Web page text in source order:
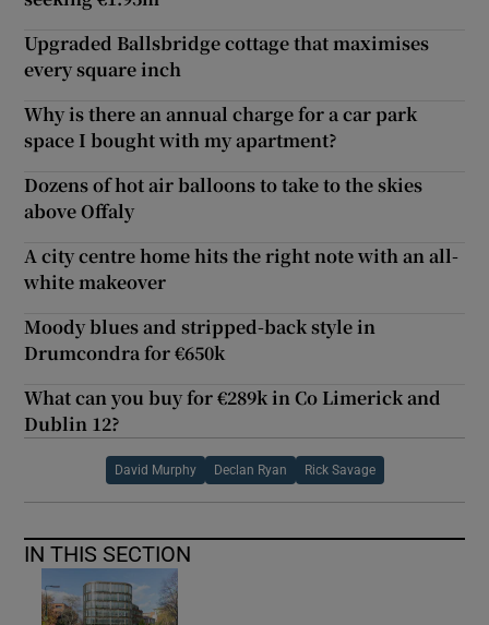
Upgraded Ballsbridge cottage that maximises
every square inch
Why is there an annual charge for a car park
space I bought with my apartment?
Dozens of hot air balloons to take to the skies
above Offaly
A city centre home hits the right note with an all-
white makeover
Moody blues and stripped-back style in
Drumcondra for €650k
What can you buy for €289k in Co Limerick and
Dublin 12?
David Murphy Declan Ryan Rick Savage
IN THIS SECTION